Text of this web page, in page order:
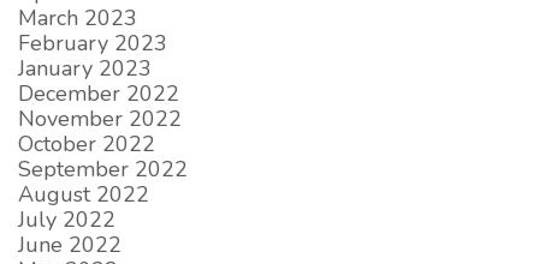
March 2023
February 2023
January 2023
December 2022
November 2022
October 2022
September 2022
August 2022
July 2022
June 2022